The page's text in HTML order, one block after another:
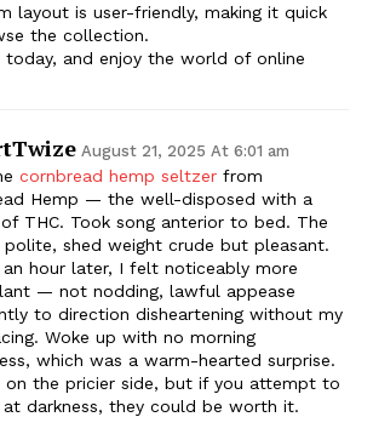
layout is user-friendly, making it quick
the collection.
today, and enjoy the world of online
August 21, 2025 At 6:01 am
cornbread hemp seltzer from
Hemp — the well-disposed with a
THC. Took song anterior to bed. The
polite, shed weight crude but pleasant.
an hour later, I felt noticeably more
— not nodding, lawful appease
to direction disheartening without my
Woke up with no morning
which was a warm-hearted surprise.
on the pricier side, but if you attempt to
at darkness, they could be worth it.